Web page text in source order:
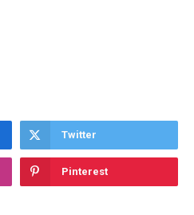
Twitter
Pinterest